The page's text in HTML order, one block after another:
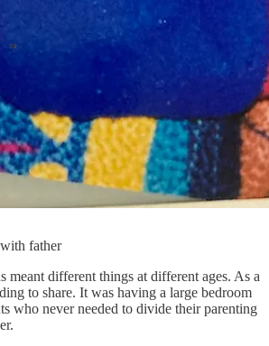
father
meant different things at different ages. As a
to share. It was having a large bedroom
who never needed to divide their parenting